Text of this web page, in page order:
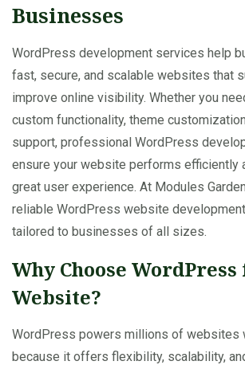
Businesses
WordPress development services help
fast, secure, and scalable websites that
improve online visibility. Whether you
custom functionality, theme
support, professional WordPress
ensure your website performs efficiently
great user experience. At Modules
reliable WordPress website
tailored to businesses of all sizes.
Why Choose
Website?
WordPress powers millions of websites
because it offers flexibility, scalability,